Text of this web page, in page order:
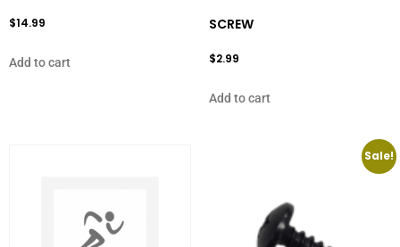
$14.99
Add to cart
SCREW
$2.99
Add to cart
Sale!